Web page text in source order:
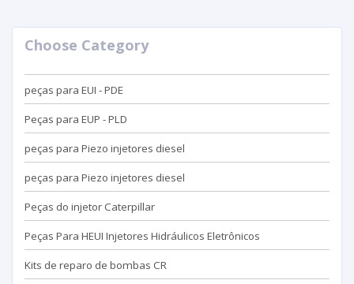
Choose Category
peças para EUI - PDE
Peças para EUP - PLD
peças para Piezo injetores diesel
peças para Piezo injetores diesel
Peças do injetor Caterpillar
Peças Para HEUI Injetores Hidráulicos Eletrônicos
Kits de reparo de bombas CR